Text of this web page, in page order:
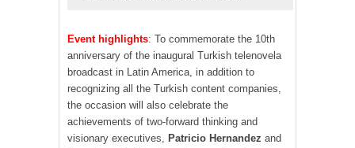
Event highlights: To commemorate the 10th
anniversary of the inaugural Turkish telenovela
broadcast in Latin America, in addition to
recognizing all the Turkish content companies,
the occasion will also celebrate the
achievements of two-forward thinking and
visionary executives, Patricio Hernandez and